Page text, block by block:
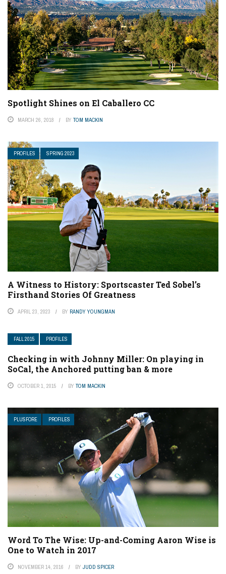
Spotlight Shines on El Caballero CC
MARCH 26, 2018 BY TOM MACKIN
PROFILES SPRING 2023
A Witness to History: Sportscaster Ted Sobel’s
Firsthand Stories Of Greatness
APRIL 23, 2023 BY RANDY YOUNGMAN
FALL 2015 PROFILES
Checking in with Johnny Miller: On playing in
SoCal, the Anchored putting ban & more
OCTOBER 1, 2015 BY TOM MACKIN
PLUSFORE PROFILES
Word To The Wise: Up-and-Coming Aaron Wise is
One to Watch in 2017
NOVEMBER 14, 2016 BY JUDD SPICER